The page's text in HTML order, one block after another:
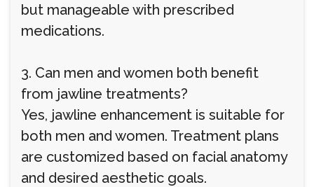
but manageable with prescribed
medications.
3. Can men and women both benefit
from jawline treatments?
Yes, jawline enhancement is suitable for
both men and women. Treatment plans
are customized based on facial anatomy
and desired aesthetic goals.